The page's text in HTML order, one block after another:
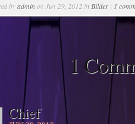
byadminon Jun 29, 2012 in Bilder | 1
1
Chief